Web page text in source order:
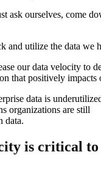
ask ourselves, come
and utilize the data we
our data velocity to
that positively impacts
data is
organizations are still
data.
is critical to